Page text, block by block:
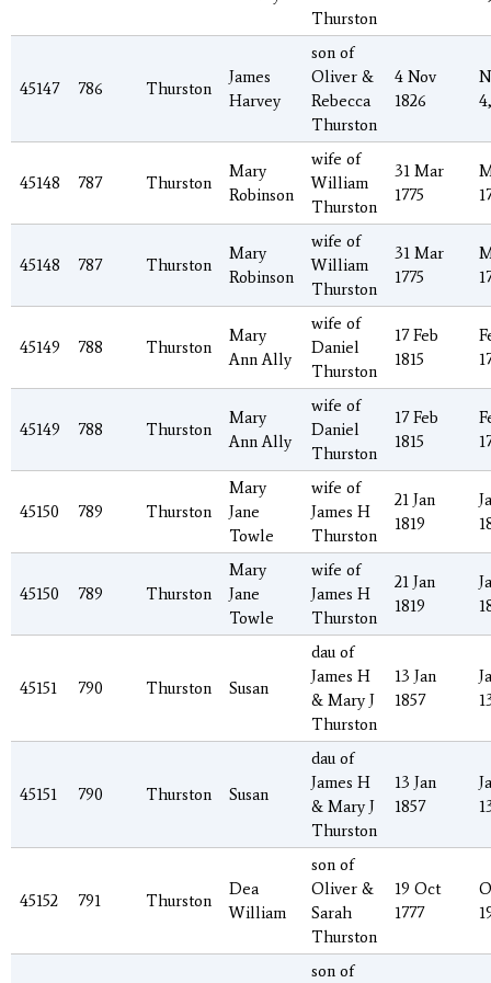
Thurston
45147 786 Thurston
James
Harvey
son of
Oliver &
Rebecca
Thurston
4 Nov
1826
45148 787 Thurston
Mary
Robinson
wife of
William
Thurston
31 Mar
1775
45148 787 Thurston
Mary
Robinson
wife of
William
Thurston
31 Mar
1775
45149 788 Thurston
Mary
Ann Ally
wife of
Daniel
Thurston
17 Feb
1815
45149 788 Thurston
Mary
Ann Ally
wife of
Daniel
Thurston
17 Feb
1815
45150 789 Thurston
Mary
Jane
Towle
wife of
James H
Thurston
21 Jan
1819
45150 789 Thurston
Mary
Jane
Towle
wife of
James H
Thurston
21 Jan
1819
45151 790 Thurston Susan
dau of
James H
& Mary J
Thurston
13 Jan
1857
45151 790 Thurston Susan
dau of
James H
& Mary J
Thurston
13 Jan
1857
45152 791 Thurston
Dea
William
son of
Oliver &
Sarah
Thurston
19 Oct
1777
son of